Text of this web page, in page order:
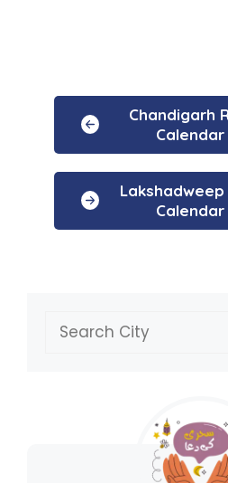
Chandigarh
Calendar
Calendar